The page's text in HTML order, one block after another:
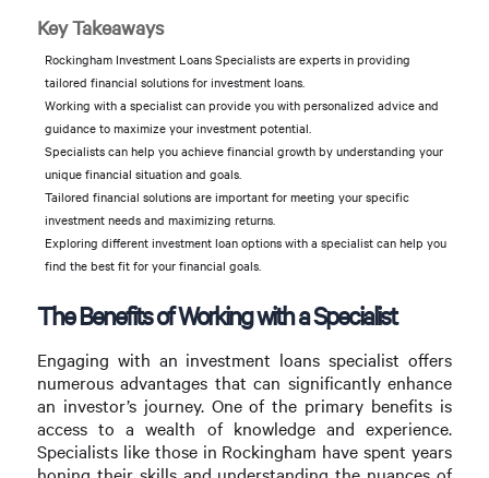
Key Takeaways
Rockingham Investment Loans Specialists are experts in providing
tailored financial solutions for investment loans.
Working with a specialist can provide you with personalized advice and
guidance to maximize your investment potential.
Specialists can help you achieve financial growth by understanding your
unique financial situation and goals.
Tailored financial solutions are important for meeting your specific
investment needs and maximizing returns.
Exploring different investment loan options with a specialist can help you
find the best fit for your financial goals.
The Benefits of Working with a Specialist
Engaging with an investment loans specialist offers
numerous advantages that can significantly enhance
an investor’s journey. One of the primary benefits is
access to a wealth of knowledge and experience.
Specialists like those in Rockingham have spent years